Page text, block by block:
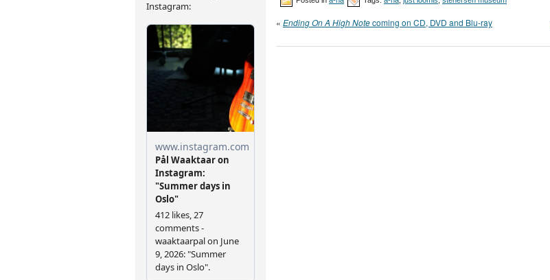
« Ending On A High Notecoming on CD, DVD and Blu-ray